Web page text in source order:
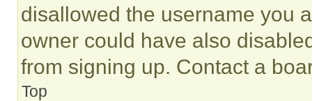
disallowed the username you
owner could have also
from signing up. Contact a
Top